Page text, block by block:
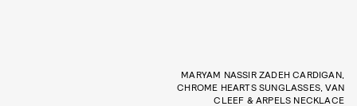
MARYAM NASSIR ZADEH CARDIGAN,
CHROME HEARTS SUNGLASSES, VAN
CLEEF & ARPELS NECKLACE